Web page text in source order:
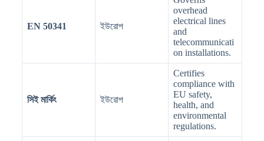
EN 50341 ইউরোপ
overhead
electrical lines
and
telecommunicati
on installations.
সিই মার্কিং ইউরোপ
Certifies
compliance with
EU safety,
health, and
environmental
regulations.